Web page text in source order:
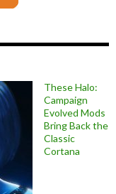
These Halo:
Campaign
Evolved Mods
Bring Back the
Classic
Cortana